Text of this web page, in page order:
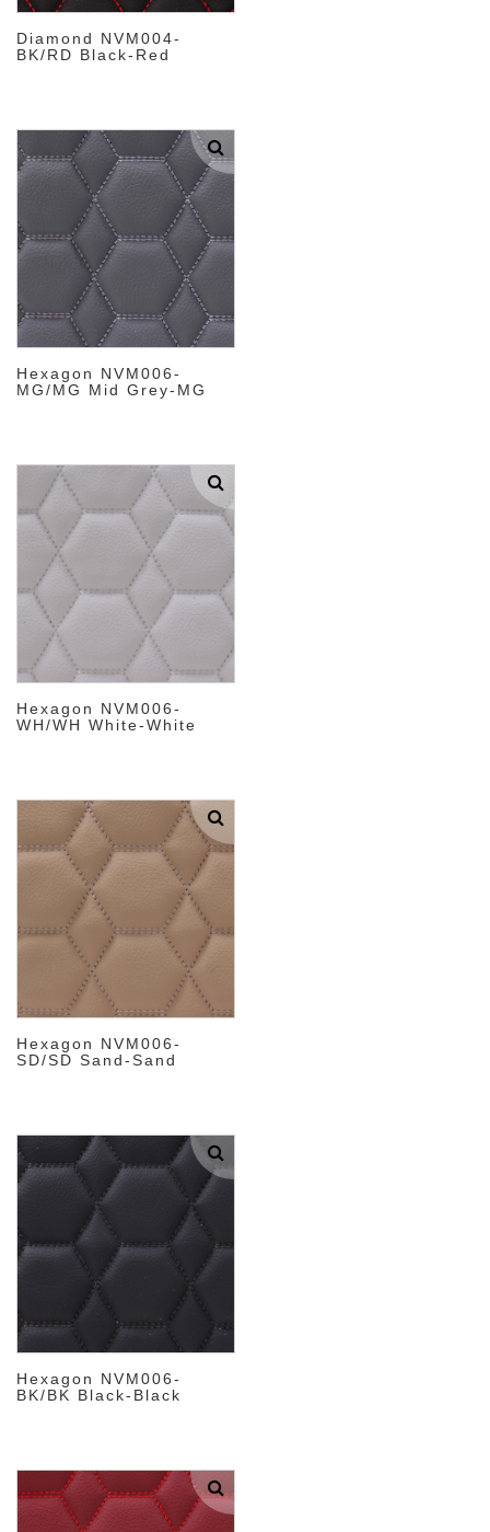
Diamond NVM004-
BK/RD Black-Red
Hexagon NVM006-
MG/MG Mid Grey-MG
Hexagon NVM006-
WH/WH White-White
Hexagon NVM006-
SD/SD Sand-Sand
Hexagon NVM006-
BK/BK Black-Black